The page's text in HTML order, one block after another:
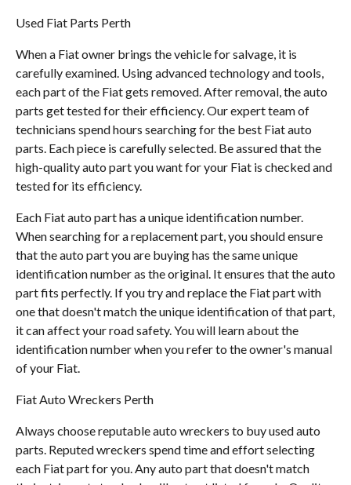
Used Fiat Parts Perth
When a Fiat owner brings the vehicle for salvage, it is
carefully examined. Using advanced technology and tools,
each part of the Fiat gets removed. After removal, the auto
parts get tested for their efficiency. Our expert team of
technicians spend hours searching for the best Fiat auto
parts. Each piece is carefully selected. Be assured that the
high-quality auto part you want for your Fiat is checked and
tested for its efficiency.
Each Fiat auto part has a unique identification number.
When searching for a replacement part, you should ensure
that the auto part you are buying has the same unique
identification number as the original. It ensures that the auto
part fits perfectly. If you try and replace the Fiat part with
one that doesn't match the unique identification of that part,
it can affect your road safety. You will learn about the
identification number when you refer to the owner's manual
of your Fiat.
Fiat Auto Wreckers Perth
Always choose reputable auto wreckers to buy used auto
parts. Reputed wreckers spend time and effort selecting
each Fiat part for you. Any auto part that doesn't match